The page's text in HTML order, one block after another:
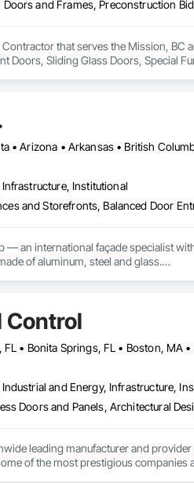
that serves the Mission, BC
Doors, Sliding Glass Doors, Special
Institutional
— an international façade specialist
of aluminum, steel and glass.
glass constructions, unitized and
GmbH, and KLAD srl, the Dobler
Control
and Energy, Infrastructure,
leading manufacturer and
of the most prestigious